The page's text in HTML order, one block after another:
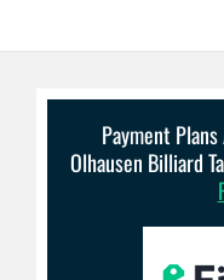
Payment
Olhausen Billiard